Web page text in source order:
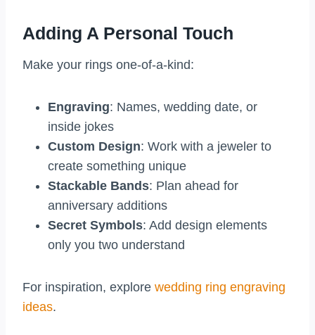
Adding A Personal Touch
Make your rings one-of-a-kind:
Engraving: Names, wedding date, or
inside jokes
Custom Design: Work with a jeweler to
create something unique
Stackable Bands: Plan ahead for
anniversary additions
Secret Symbols: Add design elements
only you two understand
For inspiration, explore wedding ring engraving
ideas.